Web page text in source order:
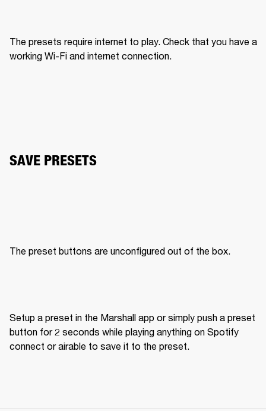
The presets require internet to play. Check that you have a
working Wi-Fi and internet connection.
SAVE PRESETS
The preset buttons are unconfigured out of the box.
Setup a preset in the Marshall app or simply push a preset
button for 2 seconds while playing anything on Spotify
connect or airable to save it to the preset.